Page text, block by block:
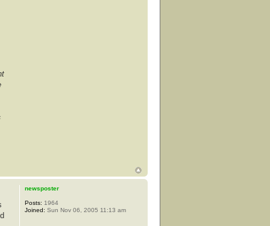
newsposter
Posts: 1964
Joined: Sun Nov 06, 2005 11:13 am